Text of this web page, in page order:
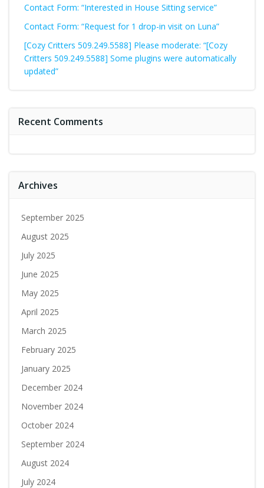
Contact Form: “Interested in House Sitting service”
Contact Form: “Request for 1 drop-in visit on Luna”
[Cozy Critters 509.249.5588] Please moderate: “[Cozy
Critters 509.249.5588] Some plugins were automatically
updated”
Recent Comments
Archives
September 2025
August 2025
July 2025
June 2025
May 2025
April 2025
March 2025
February 2025
January 2025
December 2024
November 2024
October 2024
September 2024
August 2024
July 2024